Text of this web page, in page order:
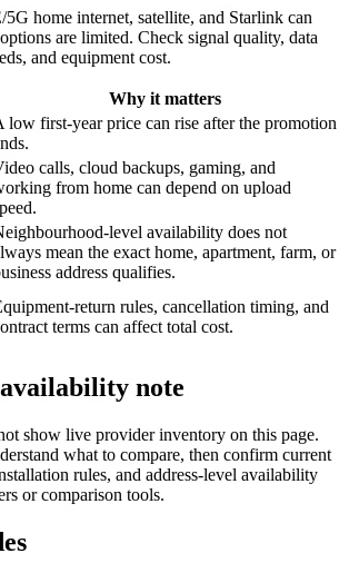
home internet, satellite, and Starlink can
are limited. Check signal quality, data
and equipment cost.
Why it matters
low first-year price can rise after the promotion
calls, cloud backups, gaming, and
from home can depend on upload
level availability does not
mean the exact home, apartment, farm, or
address qualifies.
return rules, cancellation timing, and
terms can affect total cost.
note
show live provider inventory on this page.
what to compare, then confirm current
rules, and address-level availability
or comparison tools.